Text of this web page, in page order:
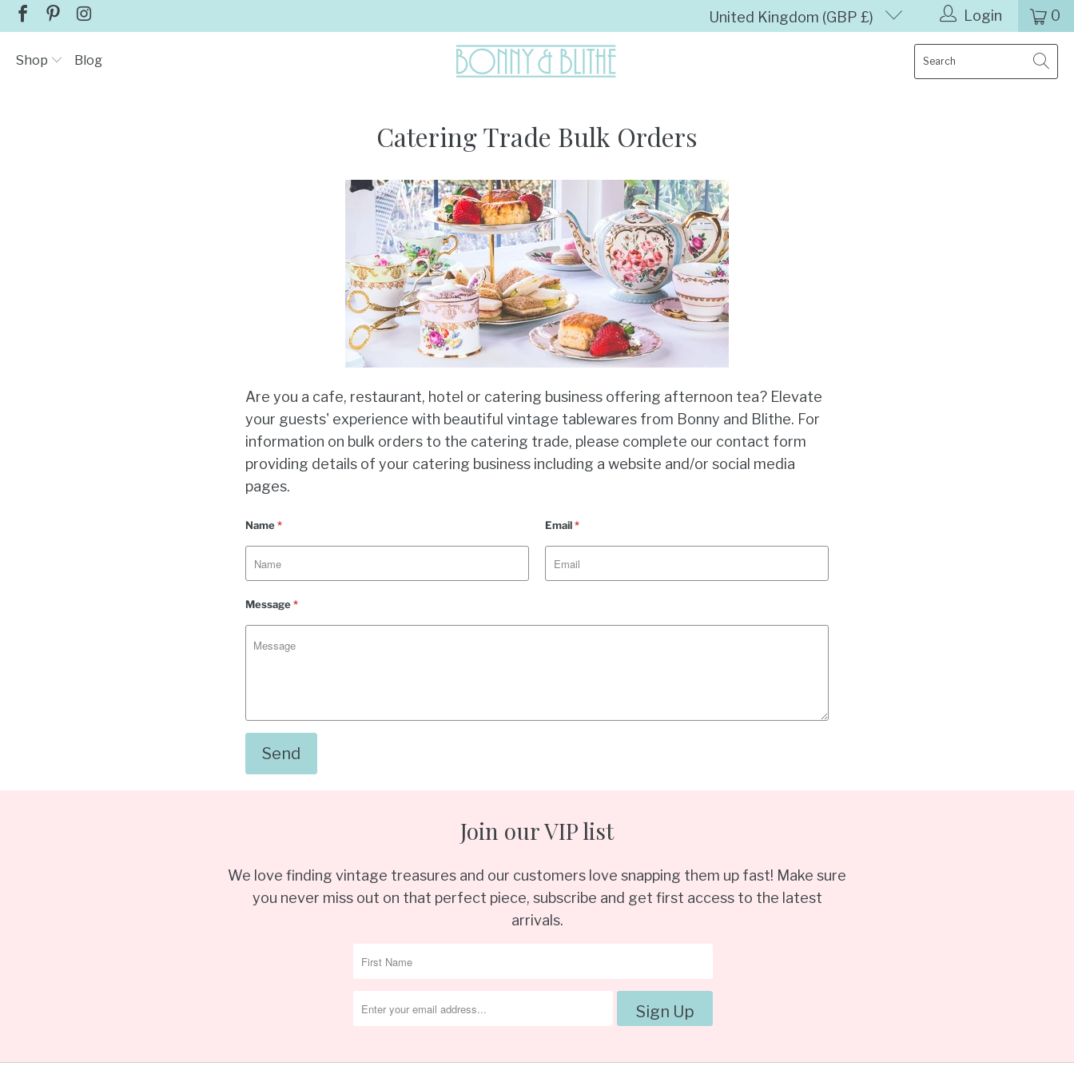
United Kingdom (GBP £) Login 0
Shop Blog
Catering Trade Bulk Orders
Are you a cafe, restaurant, hotel or catering business offering afternoon tea? Elevate
your guests' experience with beautiful vintage tablewares from Bonny and Blithe. For
information on bulk orders to the catering trade, please complete our contact form
providing details of your catering business including a website and/or social media
pages.
Name* Email*
Message*
Join our VIP list
We love finding vintage treasures and our customers love snapping them up fast! Make sure
you never miss out on that perfect piece, subscribe and get first access to the latest
arrivals.